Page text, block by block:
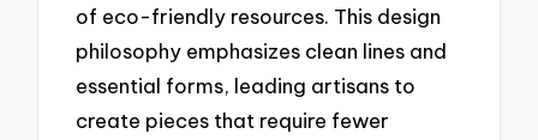
of eco-friendly resources. This design
philosophy emphasizes clean lines and
essential forms, leading artisans to
create pieces that require fewer